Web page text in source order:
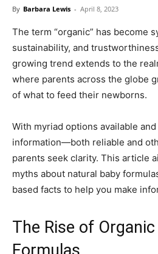
By Barbara Lewis - April 8, 2023
The term “organic” has become
sustainability, and
growing trend extends to the
where parents across the globe
of what to feed their newborns.
With myriad options available
information—both reliable and
parents seek clarity. This article
myths about natural baby
based facts to help you make
The Rise of